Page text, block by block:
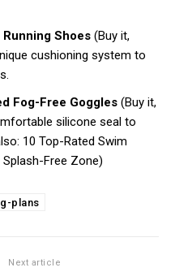
Running Shoes (Buy it,
cushioning system to
Fog-Free Goggles (Buy it,
silicone seal to
10 Top-Rated Swim
Free Zone)
plans
Next article